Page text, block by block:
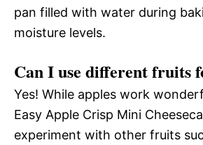
pan filled with water during
moisture levels.
Can I use different fruits
Yes! While apples work
Easy Apple Crisp Mini
experiment with other fruits